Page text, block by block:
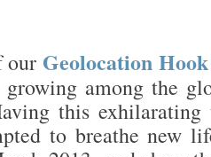
our Geolocation
growing among the
this
to breathe new